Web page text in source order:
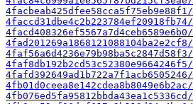
4facbeab425dfee58cca5f75eb9e88f1/
4faccd31dbe4c2b223784ef20918fb74/
4facd408326ef5567a7d4ceb6589e6b0/
4fad201269a1868121088104ba2e2cf8/
4faf56a6d4236e79b98ba5c2847d58f3/
4faf8db192b2cd53c52380e9664246f5/
4fafd392649ad1b722a7f1acb6505246/
4fb01d0ceea8e142cdea8b8049e6b2ac/
4fb076ed5fa95812bbda43ea1c5336cd/